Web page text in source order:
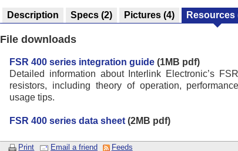
Description Specs (2) Pictures (4) Resources
File downloads
FSR 400 series integration guide (1MB pdf)
Detailed information about Interlink Electronic’s
resistors, including theory of operation,
usage tips.
FSR 400 series data sheet (2MB pdf)
Print Email a friend
Feeds